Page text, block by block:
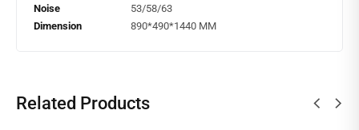
Noise
53/58/63
Dimension
890*490*1440 MM
Related Products